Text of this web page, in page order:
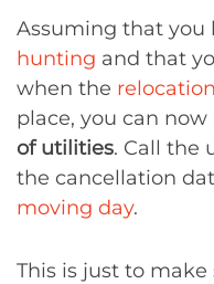
Assuming that you
hunting and that
when the
place, you can now
of utilities. Call the
the cancellation
moving day.
This is just to